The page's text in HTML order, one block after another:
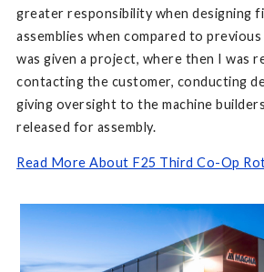
greater responsibility when designing
assemblies when compared to
was given a project, where then I was
contacting the customer, conducting
giving oversight to the machine
released for assembly.
Read More About F25 Third Co-Op